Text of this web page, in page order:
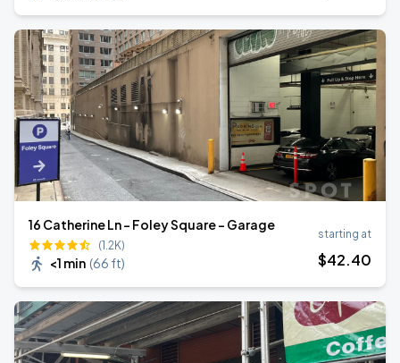
16 Catherine Ln - Foley Square - Garage
(1.2K)
<1 min (66 ft)
starting at
$42.40